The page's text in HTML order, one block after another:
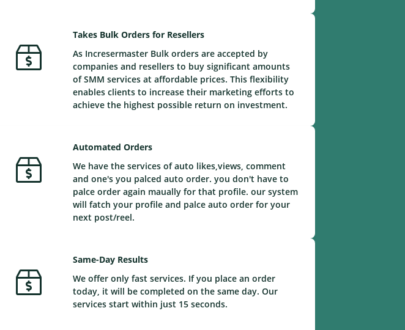
Takes Bulk Orders for Resellers
As Incresermaster Bulk orders are accepted by
companies and resellers to buy significant amounts
of SMM services at affordable prices. This flexibility
enables clients to increase their marketing efforts to
achieve the highest possible return on investment.
Automated Orders
We have the services of auto likes,views, comment
and one's you palced auto order. you don't have to
palce order again maually for that profile. our system
will fatch your profile and palce auto order for your
next post/reel.
Same-Day Results
We offer only fast services. If you place an order
today, it will be completed on the same day. Our
services start within just 15 seconds.